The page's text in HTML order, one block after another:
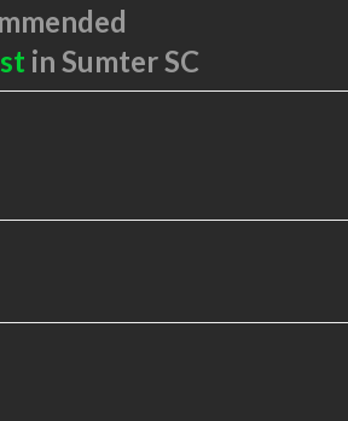
in Sumter SC